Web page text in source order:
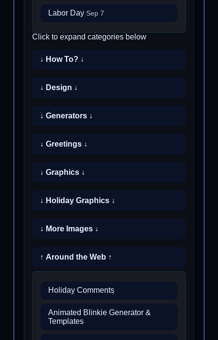
Labor Day Sep 7
Click to expand categories below
↓ How To? ↓
↓ Design ↓
↓ Generators ↓
↓ Greetings ↓
↓ Graphics ↓
↓ Holiday Graphics ↓
↓ More Images ↓
↑ Around the Web ↑
Holiday Comments
Animated Blinkie Generator &
Templates